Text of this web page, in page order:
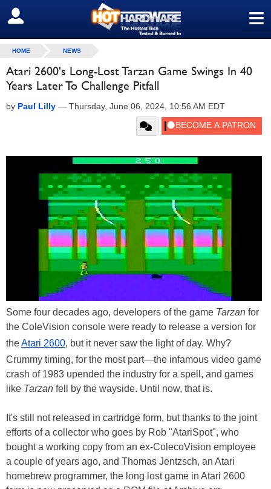
≡
SIGN OUT
HOME NEWS
Atari 2600's Long-Lost Tarzan Game Swings In 40
Years Later To Challenge Pitfall
by Paul Lilly — Thursday, June 06, 2024, 10:56 AM EDT
Some four decades ago, developers of the game Tarzan for
the ColeVision console were ready to release a version for
theAtari 2600, but it never saw the light of day. Why?
Crummy timing, for the most part—the infamous video game
crash of 1983 upended the industry for a spell, and games
like Tarzan fell by the wayside. Until now, that is.
It's still not released in cartridge form, but thanks to the joint
efforts of a collector who goes by Rob "AtariSpot", who
bought a working copy from an ex-ColecoVision employee
a couple of years ago, and Thomas Jentzsch, an Atari
homebrew programmer, the long lost game in Atari 2600